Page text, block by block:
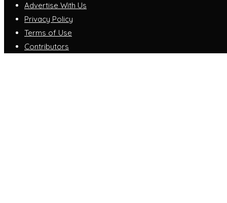
Advertise With Us
Privacy Policy
Terms of Use
Contributors